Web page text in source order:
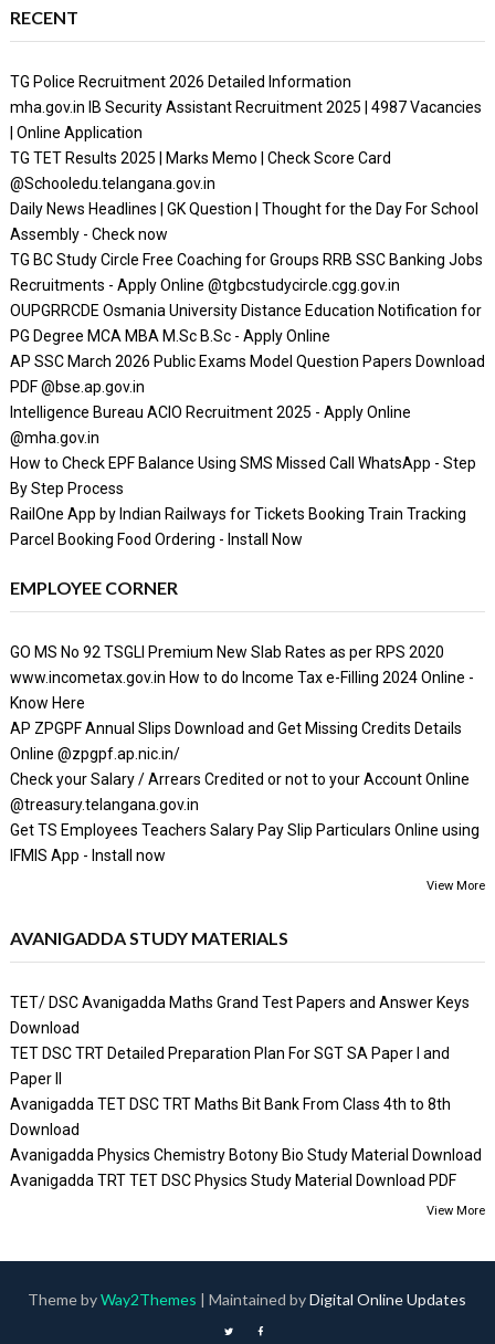
RECENT
TG Police Recruitment 2026 Detailed Information
mha.gov.in IB Security Assistant Recruitment 2025 | 4987 Vacancies
| Online Application
TG TET Results 2025 | Marks Memo | Check Score Card
@Schooledu.telangana.gov.in
Daily News Headlines | GK Question | Thought for the Day For School
Assembly - Check now
TG BC Study Circle Free Coaching for Groups RRB SSC Banking Jobs
Recruitments - Apply Online @tgbcstudycircle.cgg.gov.in
OUPGRRCDE Osmania University Distance Education Notification for
PG Degree MCA MBA M.Sc B.Sc - Apply Online
AP SSC March 2026 Public Exams Model Question Papers Download
PDF @bse.ap.gov.in
Intelligence Bureau ACIO Recruitment 2025 - Apply Online
@mha.gov.in
How to Check EPF Balance Using SMS Missed Call WhatsApp - Step
By Step Process
RailOne App by Indian Railways for Tickets Booking Train Tracking
Parcel Booking Food Ordering - Install Now
EMPLOYEE CORNER
GO MS No 92 TSGLI Premium New Slab Rates as per RPS 2020
www.incometax.gov.in How to do Income Tax e-Filling 2024 Online -
Know Here
AP ZPGPF Annual Slips Download and Get Missing Credits Details
Online @zpgpf.ap.nic.in/
Check your Salary / Arrears Credited or not to your Account Online
@treasury.telangana.gov.in
Get TS Employees Teachers Salary Pay Slip Particulars Online using
IFMIS App - Install now
View More
AVANIGADDA STUDY MATERIALS
TET/ DSC Avanigadda Maths Grand Test Papers and Answer Keys
Download
TET DSC TRT Detailed Preparation Plan For SGT SA Paper I and
Paper II
Avanigadda TET DSC TRT Maths Bit Bank From Class 4th to 8th
Download
Avanigadda Physics Chemistry Botony Bio Study Material Download
Avanigadda TRT TET DSC Physics Study Material Download PDF
View More
Theme byWay2Themes | Maintained byDigital Online Updates